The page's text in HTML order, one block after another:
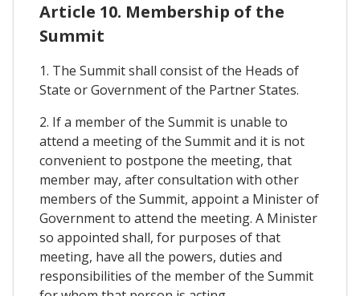
Article 10. Membership of the
Summit
1. The Summit shall consist of the Heads of
State or Government of the Partner States.
2. If a member of the Summit is unable to
attend a meeting of the Summit and it is not
convenient to postpone the meeting, that
member may, after consultation with other
members of the Summit, appoint a Minister of
Government to attend the meeting. A Minister
so appointed shall, for purposes of that
meeting, have all the powers, duties and
responsibilities of the member of the Summit